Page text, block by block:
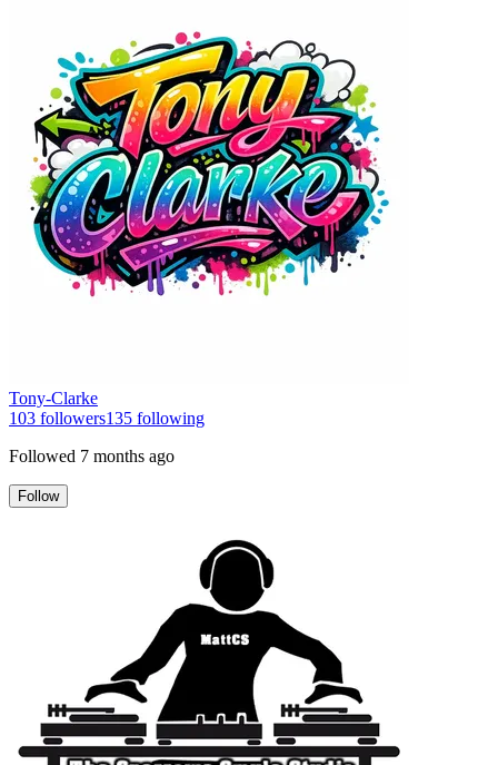
Tony-Clarke
103 followers135 following
Followed 7 months ago
Follow